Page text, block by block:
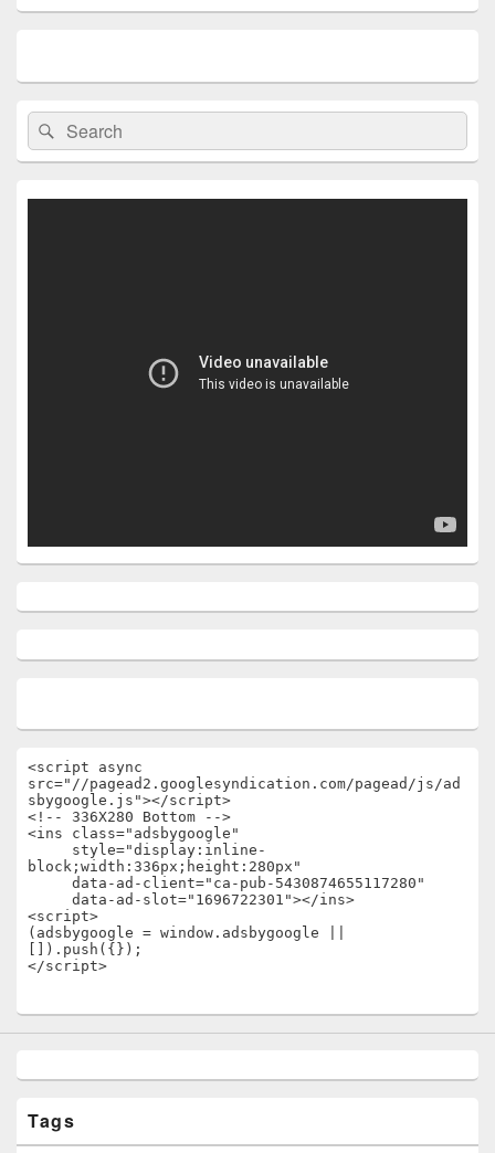
Search
for:
Search
<script async
src="//pagead2.googlesyndication.com/pagead/js/ad
sbygoogle.js"></script>
<!-- 336X280 Bottom -->
<ins class="adsbygoogle"
block;width:336px;height:280px"
<script>
(adsbygoogle = window.adsbygoogle ||
[]).push({});
</script>
Tags